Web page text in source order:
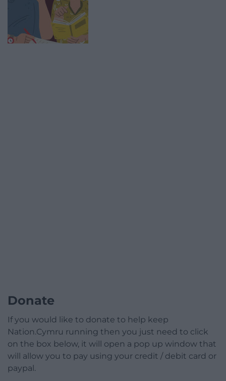
Donate
If you would like to donate to help keep
Nation.Cymru running then you just need to click
on the box below, it will open a pop up window that
will allow you to pay using your credit / debit card or
paypal.